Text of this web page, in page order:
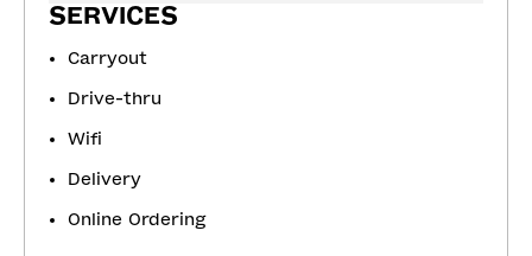
SERVICES
Carryout
Drive-thru
Wifi
Delivery
Online Ordering